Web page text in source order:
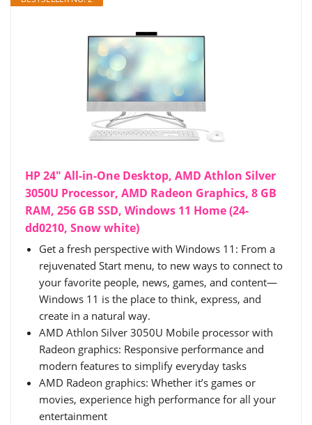
HP 24" All-in-One Desktop, AMD Athlon Silver
3050U Processor, AMD Radeon Graphics, 8 GB
RAM, 256 GB SSD, Windows 11 Home (24-
dd0210, Snow white)
Get a fresh perspective with Windows 11: From a
rejuvenated Start menu, to new ways to connect to
your favorite people, news, games, and content—
Windows 11 is the place to think, express, and
create in a natural way.
AMD Athlon Silver 3050U Mobile processor with
Radeon graphics: Responsive performance and
modern features to simplify everyday tasks
AMD Radeon graphics: Whether it’s games or
movies, experience high performance for all your
entertainment